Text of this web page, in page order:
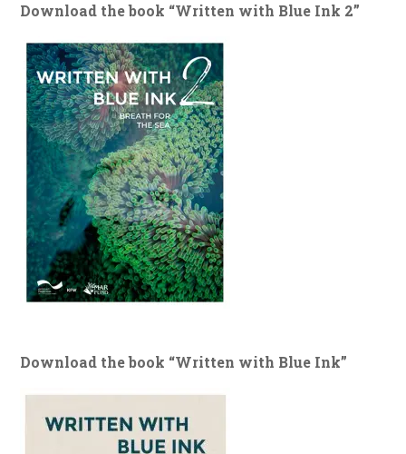
Download the book “Written with Blue Ink 2”
Download the book “Written with Blue Ink”